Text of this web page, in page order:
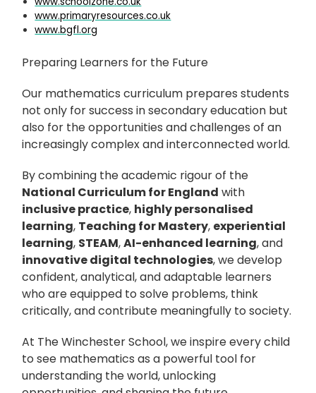
www.primaryresources.co.uk
www.bgfl.org
Preparing Learners for the Future
Our mathematics curriculum prepares students
not only for success in secondary education but
also for the opportunities and challenges of an
increasingly complex and interconnected world.
By combining the academic rigour of the
National Curriculum for England with
inclusive practice, highly personalised
learning, Teaching for Mastery, experiential
learning, STEAM,AI-enhanced learning, and
innovative digital technologies, we develop
confident, analytical, and adaptable learners
who are equipped to solve problems, think
critically, and contribute meaningfully to society.
At The Winchester School, we inspire every child
to see mathematics as a powerful tool for
understanding the world, unlocking